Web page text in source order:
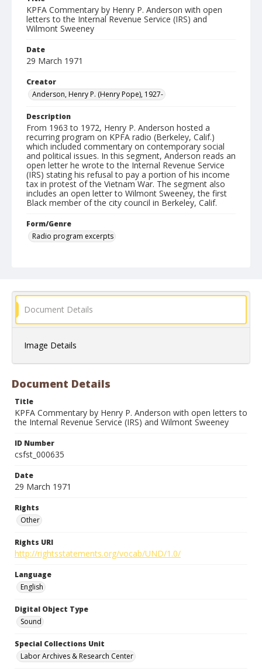
KPFA Commentary by Henry P. Anderson with open
letters to the Internal Revenue Service (IRS) and
Wilmont Sweeney
Date
29 March 1971
Creator
Anderson, Henry P. (Henry Pope), 1927-
Description
From 1963 to 1972, Henry P. Anderson hosted a
recurring program on KPFA radio (Berkeley, Calif.)
which included commentary on contemporary social
and political issues. In this segment, Anderson reads an
open letter he wrote to the Internal Revenue Service
(IRS) stating his refusal to pay a portion of his income
tax in protest of the Vietnam War. The segment also
includes an open letter to Wilmont Sweeney, the first
Black member of the city council in Berkeley, Calif.
Form/Genre
Radio program excerpts
Document Details
Image Details
Document Details
Title
KPFA Commentary by Henry P. Anderson with open letters to
the Internal Revenue Service (IRS) and Wilmont Sweeney
ID Number
csfst_000635
Date
29 March 1971
Rights
Other
Rights URI
http://rightsstatements.org/vocab/UND/1.0/
Language
English
Digital Object Type
Sound
Special Collections Unit
Labor Archives & Research Center